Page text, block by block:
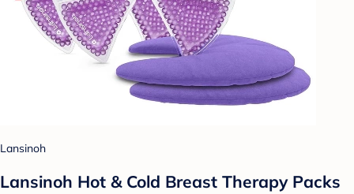
Lansinoh
Lansinoh Hot & Cold Breast Therapy Packs